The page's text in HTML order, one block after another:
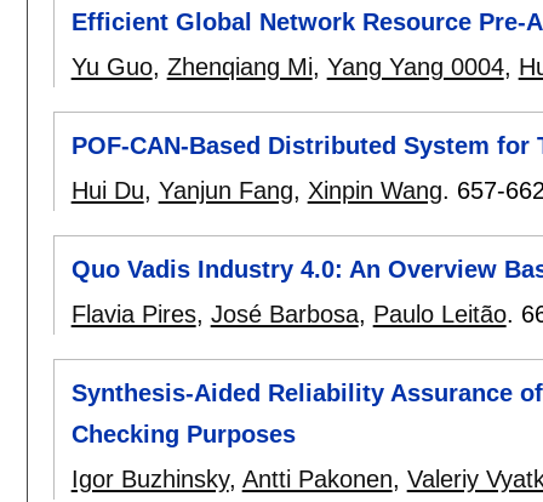
Efficient Global Network Resource Pre-
Yu Guo, Zhenqiang Mi, Yang Yang 0004,
POF-CAN-Based Distributed System
Hui Du, Yanjun Fang, Xinpin Wang. 657-
Quo Vadis Industry 4.0: An Overview
Flavia Pires, José Barbosa, Paulo Leitão.
Synthesis-Aided Reliability Assurance
Checking Purposes
Igor Buzhinsky, Antti Pakonen, Valeriy